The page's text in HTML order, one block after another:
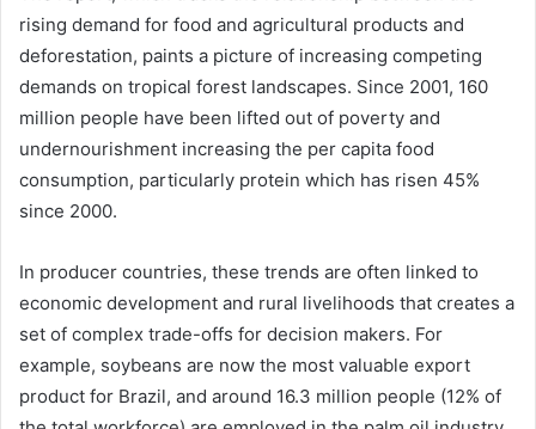
rising demand for food and agricultural products and
deforestation, paints a picture of increasing competing
demands on tropical forest landscapes. Since 2001, 160
million people have been lifted out of poverty and
undernourishment increasing the per capita food
consumption, particularly protein which has risen 45%
since 2000.
In producer countries, these trends are often linked to
economic development and rural livelihoods that creates a
set of complex trade-offs for decision makers. For
example, soybeans are now the most valuable export
product for Brazil, and around 16.3 million people (12% of